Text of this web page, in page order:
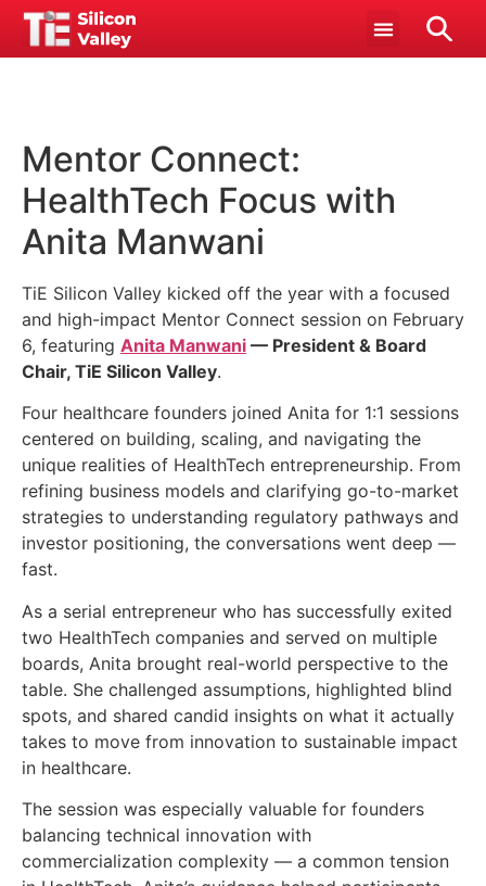
Mentor Connect:
HealthTech Focus with
Anita Manwani
TiE Silicon Valley kicked off the year with a focused
and high-impact Mentor Connect session on February
6, featuring Anita Manwani — President & Board
Chair, TiE Silicon Valley.
Four healthcare founders joined Anita for 1:1 sessions
centered on building, scaling, and navigating the
unique realities of HealthTech entrepreneurship. From
refining business models and clarifying go-to-market
strategies to understanding regulatory pathways and
investor positioning, the conversations went deep —
fast.
As a serial entrepreneur who has successfully exited
two HealthTech companies and served on multiple
boards, Anita brought real-world perspective to the
table. She challenged assumptions, highlighted blind
spots, and shared candid insights on what it actually
takes to move from innovation to sustainable impact
in healthcare.
The session was especially valuable for founders
balancing technical innovation with
commercialization complexity — a common tension